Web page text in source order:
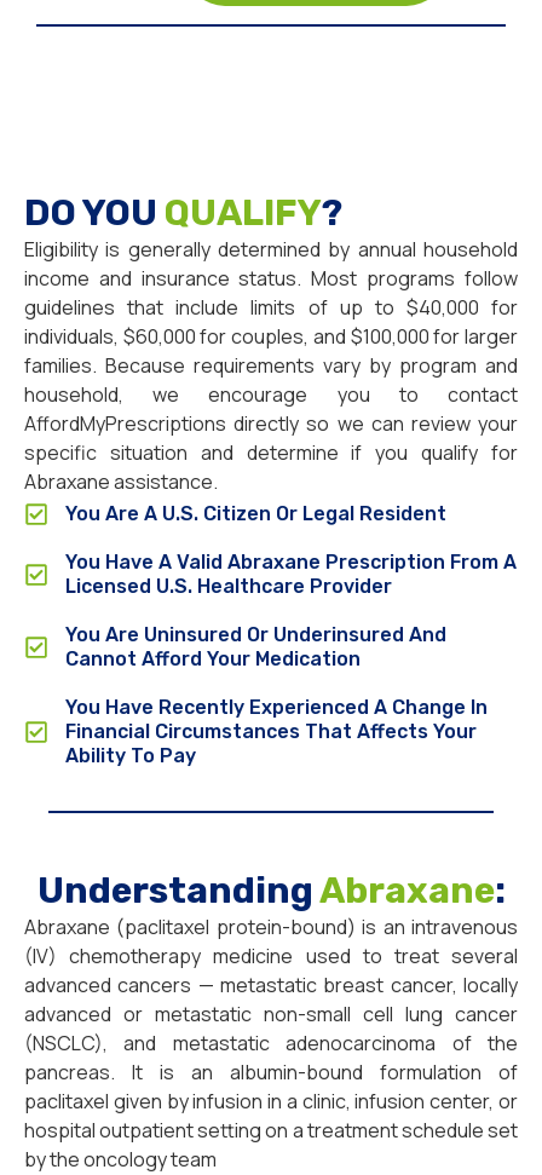
DO YOU QUALIFY?
Eligibility is generally determined by annual household
income and insurance status. Most programs follow
guidelines that include limits of up to $40,000 for
individuals, $60,000 for couples, and $100,000 for larger
families. Because requirements vary by program and
household, we encourage you to contact
AffordMyPrescriptions directly so we can review your
specific situation and determine if you qualify for
Abraxane assistance.
You Are A U.S. Citizen Or Legal Resident
You Have A Valid Abraxane Prescription From A
Licensed U.S. Healthcare Provider
You Are Uninsured Or Underinsured And
Cannot Afford Your Medication
You Have Recently Experienced A Change In
Financial Circumstances That Affects Your
Ability To Pay
UnderstandingAbraxane:
Abraxane (paclitaxel protein-bound) is an intravenous
(IV) chemotherapy medicine used to treat several
advanced cancers — metastatic breast cancer, locally
advanced or metastatic non-small cell lung cancer
(NSCLC), and metastatic adenocarcinoma of the
pancreas. It is an albumin-bound formulation of
paclitaxel given by infusion in a clinic, infusion center, or
hospital outpatient setting on a treatment schedule set
by the oncology team